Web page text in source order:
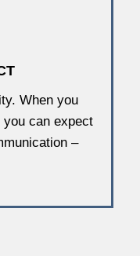
When you
can expect
–